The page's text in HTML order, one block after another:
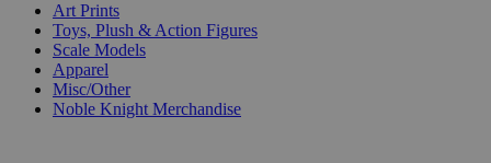
Art Prints
Toys, Plush & Action Figures
Scale Models
Apparel
Misc/Other
Noble Knight Merchandise